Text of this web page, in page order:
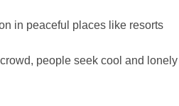
in peaceful places like resorts
people seek cool and lonely